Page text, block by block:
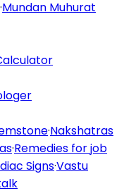
·Mundan Muhurat
·Nakshatras
·Remedies for job
Signs·Vastu